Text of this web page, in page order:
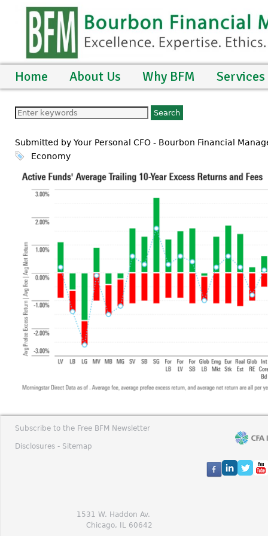
Home About Us Why BFM Services
Submitted by Your Personal CFO - Bourbon Financial
Economy
Subscribe to the Free BFM Newsletter
Disclosures - Sitemap
1531 W. Haddon Av.
Chicago, IL 60642